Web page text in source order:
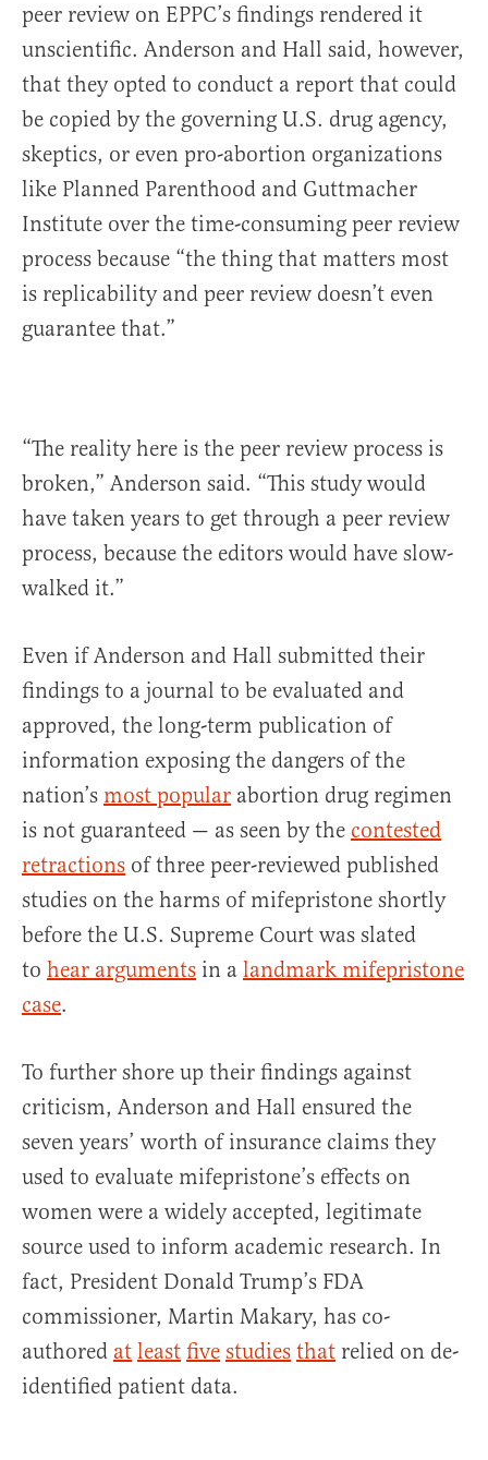
peer review on EPPC’s findings rendered it
unscientific. Anderson and Hall said, however,
that they opted to conduct a report that could
be copied by the governing U.S. drug agency,
skeptics, or even pro-abortion organizations
like Planned Parenthood and Guttmacher
Institute over the time-consuming peer review
process because “the thing that matters most
is replicability and peer review doesn’t even
guarantee that.”
“The reality here is the peer review process is
broken,” Anderson said. “This study would
have taken years to get through a peer review
process, because the editors would have slow-
walked it.”
Even if Anderson and Hall submitted their
findings to a journal to be evaluated and
approved, the long-term publication of
information exposing the dangers of the
nation’s most popular abortion drug regimen
is not guaranteed — as seen by the contested
retractions of three peer-reviewed published
studies on the harms of mifepristone shortly
before the U.S. Supreme Court was slated
to hear arguments in a landmark mifepristone
case.
To further shore up their findings against
criticism, Anderson and Hall ensured the
seven years’ worth of insurance claims they
used to evaluate mifepristone’s effects on
women were a widely accepted, legitimate
source used to inform academic research. In
fact, President Donald Trump’s FDA
commissioner, Martin Makary, has co-
authored at least five studies that relied on de-
identified patient data.